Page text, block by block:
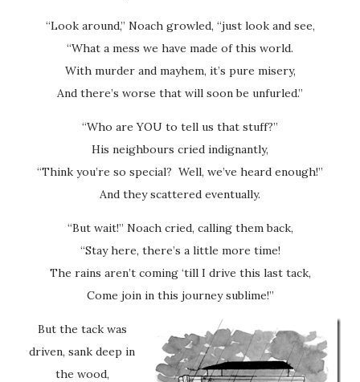
“Look around,” Noach growled, “just look and see,
“What a mess we have made of this world.
With murder and mayhem, it’s pure misery,
And there’s worse that will soon be unfurled.”
“Who are YOU to tell us that stuff?”
His neighbours cried indignantly,
“Think you’re so special? Well, we’ve heard enough!”
And they scattered eventually.
“But wait!” Noach cried, calling them back,
“Stay here, there’s a little more time!
The rains aren’t coming ‘till I drive this last tack,
Come join in this journey sublime!”
But the tack was
driven, sank deep in
the wood,